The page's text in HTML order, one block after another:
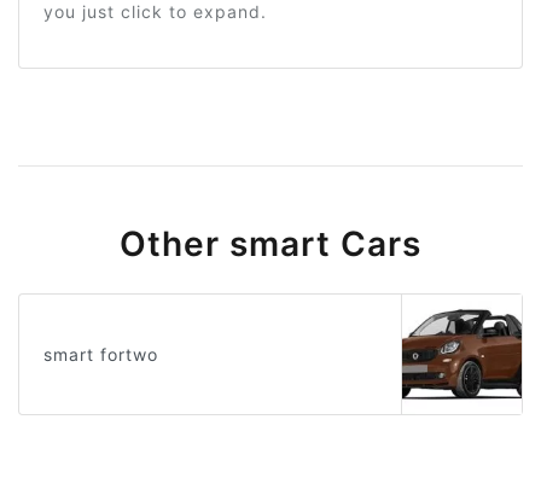
you just click to expand.
Other smart Cars
smart fortwo